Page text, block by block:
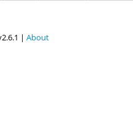
| About